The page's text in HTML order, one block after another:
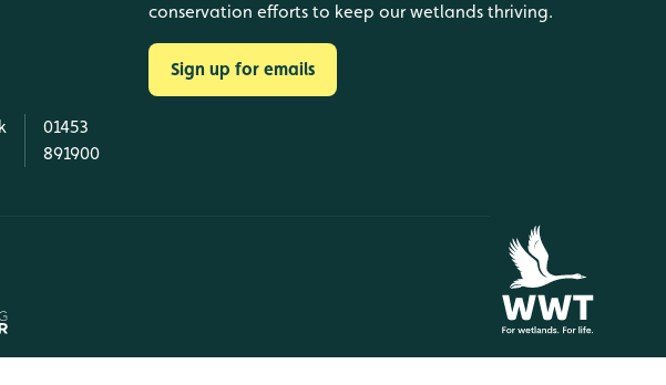
01453
891900
conservation efforts to keep our wetlands thriving.
Sign up for emails